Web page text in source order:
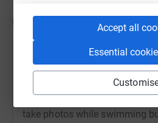
Accept all
Essential
Updates
S Susanne Salthammer
31 March 2025 at 20:10
Another swim in the DG1 -
take photos while swimming